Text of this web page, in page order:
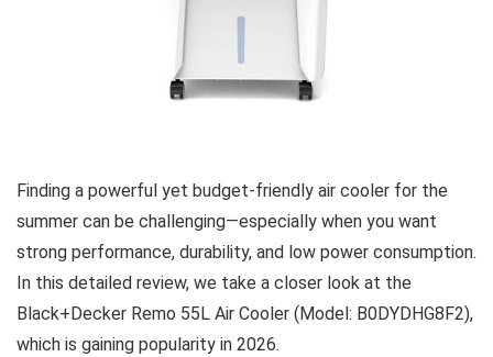
Finding a powerful yet budget-friendly air cooler for the
summer can be challenging—especially when you want
strong performance, durability, and low power consumption.
In this detailed review, we take a closer look at the
Black+Decker Remo 55L Air Cooler (Model: B0DYDHG8F2),
which is gaining popularity in 2026.